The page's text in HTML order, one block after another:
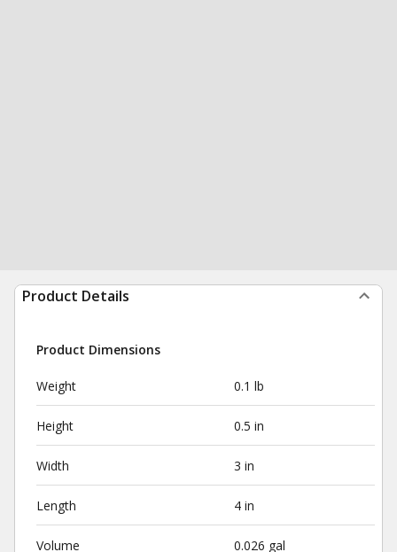
Product Details
Product Dimensions
Weight 0.1 lb
Height 0.5 in
Width 3 in
Length 4 in
Volume 0.026 gal